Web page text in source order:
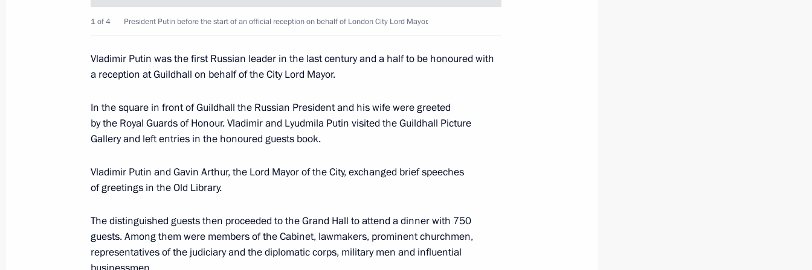
in Scotland, the Holyroodhouse Palace
and creative workers at the Signet Library
June 25, 2003, 16:30 Edinburgh
Vladimir Putin and spouse visited the Edinburgh Castle, the ancient
fortress of the Scottish kings
June 25, 2003, 16:05 Edinburgh
1 of 4 President Putin before the start of an official reception on behalf of London City Lord Mayor.
Vladimir Putin was the first Russian leader in the last century and a half to be honoured with
a reception at Guildhall on behalf of the City Lord Mayor.
In the square in front of Guildhall the Russian President and his wife were greeted
by the Royal Guards of Honour. Vladimir and Lyudmila Putin visited the Guildhall Picture
Gallery and left entries in the honoured guests book.
Vladimir Putin and Gavin Arthur, the Lord Mayor of the City, exchanged brief speeches
of greetings in the Old Library.
The distinguished guests then proceeded to the Grand Hall to attend a dinner with 750
guests. Among them were members of the Cabinet, lawmakers, prominent churchmen,
representatives of the judiciary and the diplomatic corps, military men and influential